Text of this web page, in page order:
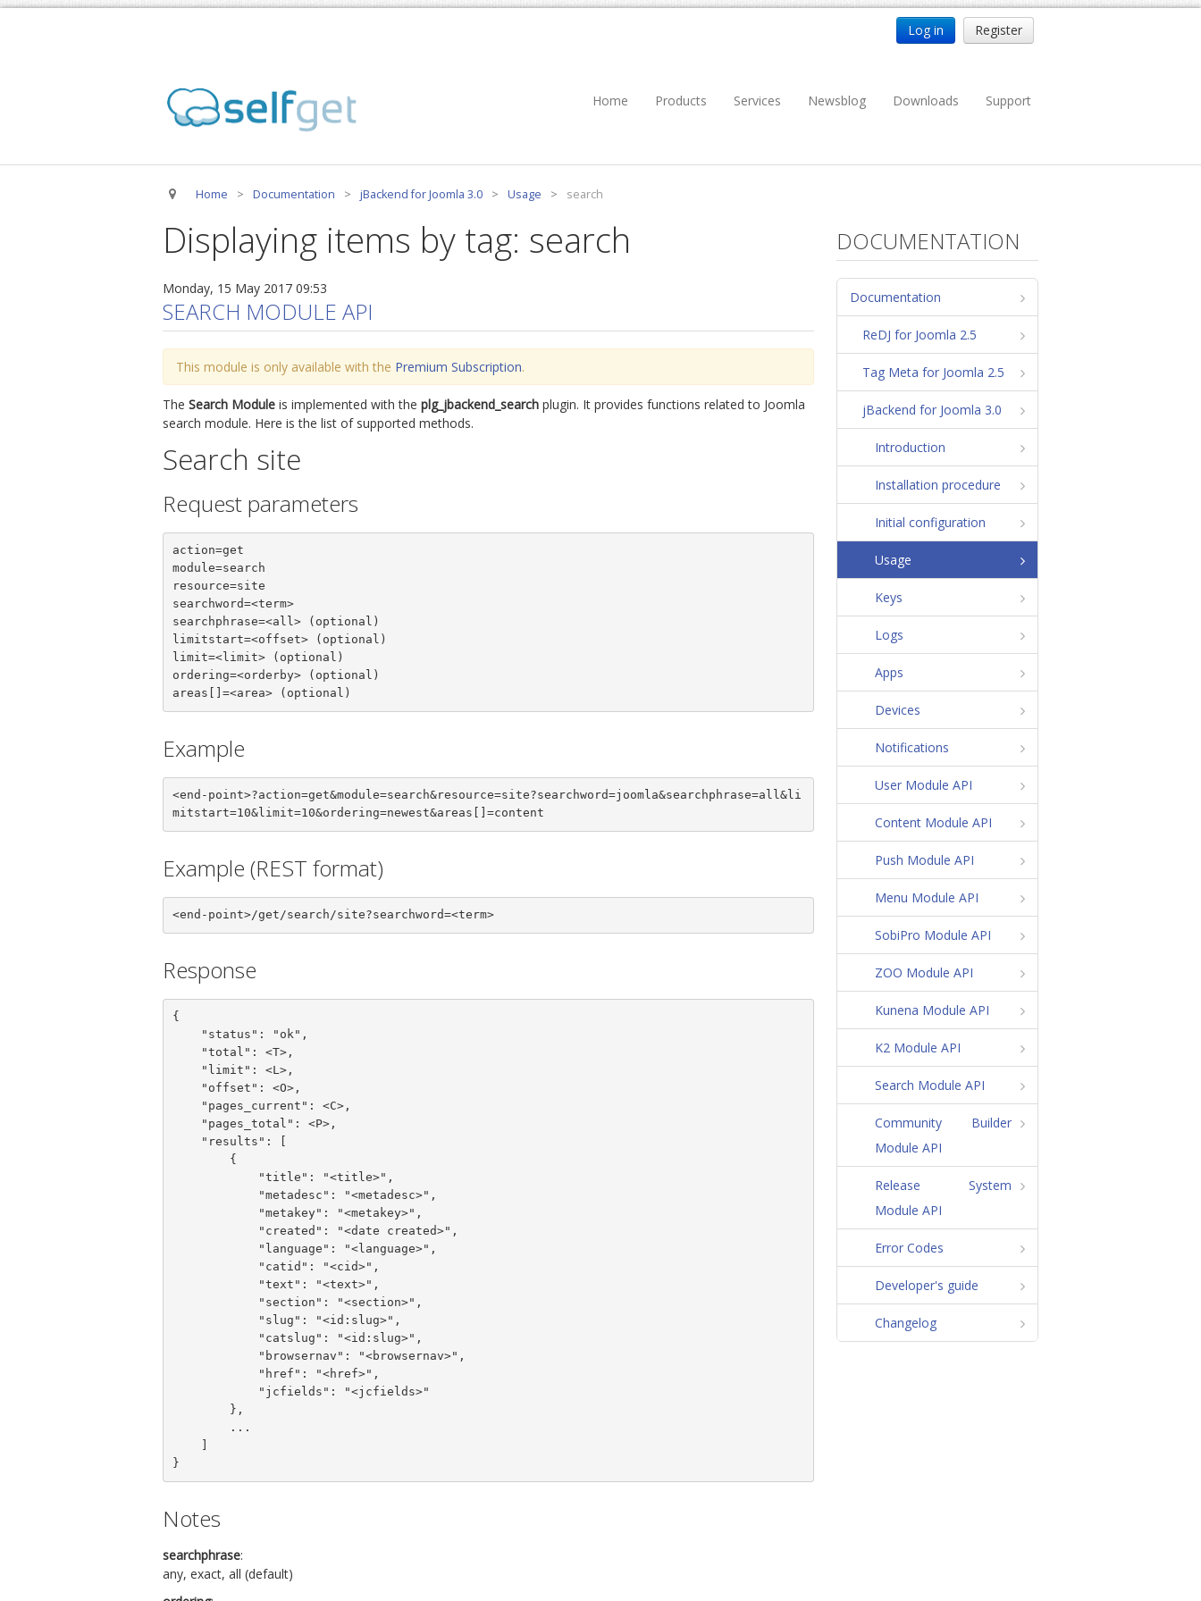
Log in Register
Home Products Services Newsblog Downloads Support
Home > Documentation > jBackend for Joomla 3.0 > Usage > search
Displaying items by tag: search
Monday, 15 May 2017 09:53
SEARCH MODULE API
This module is only available with the Premium Subscription.
The Search Module is implemented with the plg_jbackend_search plugin. It provides functions related to Joomla
search module. Here is the list of supported methods.
Search site
Request parameters
action=get
module=search
resource=site
searchword=<term>
searchphrase=<all> (optional)
limitstart=<offset> (optional)
limit=<limit> (optional)
ordering=<orderby> (optional)
areas[]=<area> (optional)
Example
<end-point>?action=get&module=search&resource=site?searchword=joomla&searchphrase=all&li
mitstart=10&limit=10&ordering=newest&areas[]=content
Example (REST format)
<end-point>/get/search/site?searchword=<term>
Response
{
}
Notes
searchphrase:
any, exact, all (default)
DOCUMENTATION
Documentation
ReDJ for Joomla 2.5
Tag Meta for Joomla 2.5
jBackend for Joomla 3.0
Introduction
Installation procedure
Initial configuration
Usage
Keys
Logs
Apps
Devices
Notifications
User Module API
Content Module API
Push Module API
Menu Module API
SobiPro Module API
ZOO Module API
Kunena Module API
K2 Module API
Search Module API
Community Builder
Module API
Release System
Module API
Error Codes
Developer's guide
Changelog